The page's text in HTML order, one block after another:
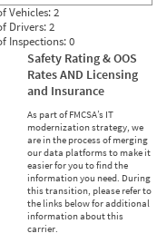
Vehicles:2
Drivers:2
Inspections:0
Safety Rating & OOS
Rates AND Licensing
and Insurance
As part of FMCSA’s IT
modernization strategy, we
are in the process of merging
our data platforms to make it
easier for you to find the
information you need. During
this transition, please refer to
the links below for additional
information about this
carrier.